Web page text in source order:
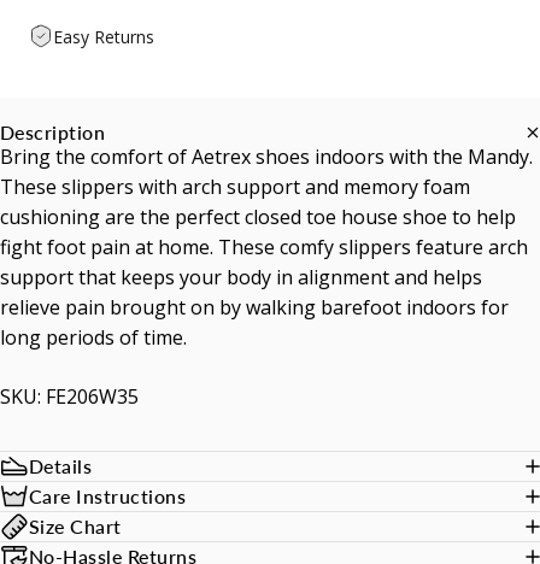
Easy Returns
Description
Bring the comfort of Aetrex shoes indoors with the Mandy.
These slippers with arch support and memory foam
cushioning are the perfect closed toe house shoe to help
fight foot pain at home. These comfy slippers feature arch
support that keeps your body in alignment and helps
relieve pain brought on by walking barefoot indoors for
long periods of time.
SKU: FE206W35
Details
Care Instructions
Size Chart
No-Hassle Returns